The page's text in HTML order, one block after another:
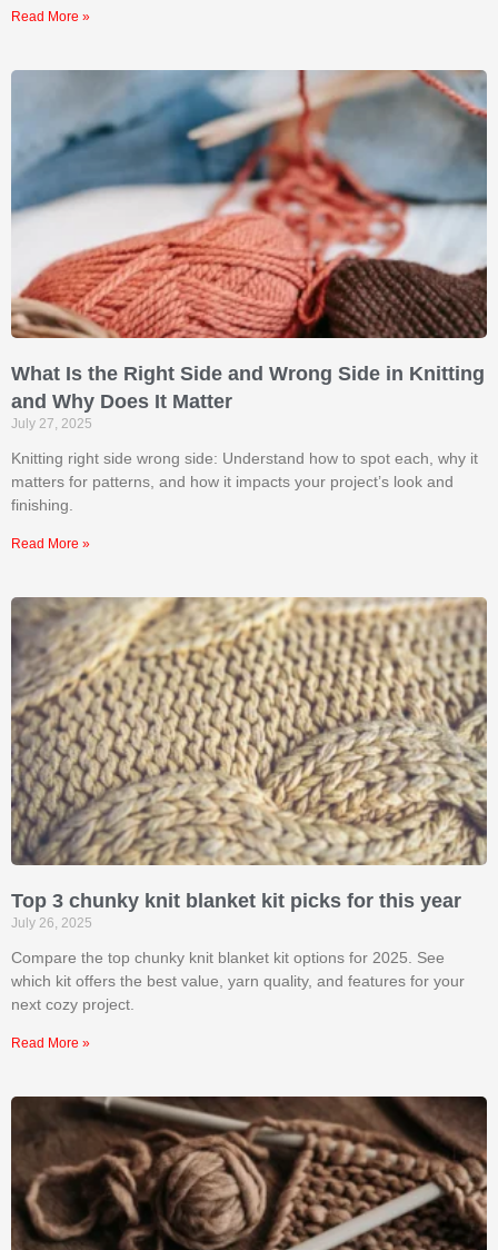
Read More »
What Is the Right Side and Wrong Side in Knitting
and Why Does It Matter
July 27, 2025
Knitting right side wrong side: Understand how to spot each, why it
matters for patterns, and how it impacts your project’s look and
finishing.
Read More »
Top 3 chunky knit blanket kit picks for this year
July 26, 2025
Compare the top chunky knit blanket kit options for 2025. See
which kit offers the best value, yarn quality, and features for your
next cozy project.
Read More »